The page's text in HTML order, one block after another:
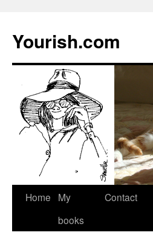
Yourish.com
Skip
Home
My
books
Contact